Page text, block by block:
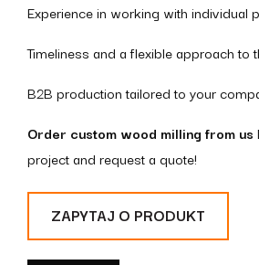
Experience in working with individual
Timeliness and a flexible approach to
B2B production tailored to your
Order custom wood milling from us
project and request a quote!
ZAPYTAJ O PRODUKT